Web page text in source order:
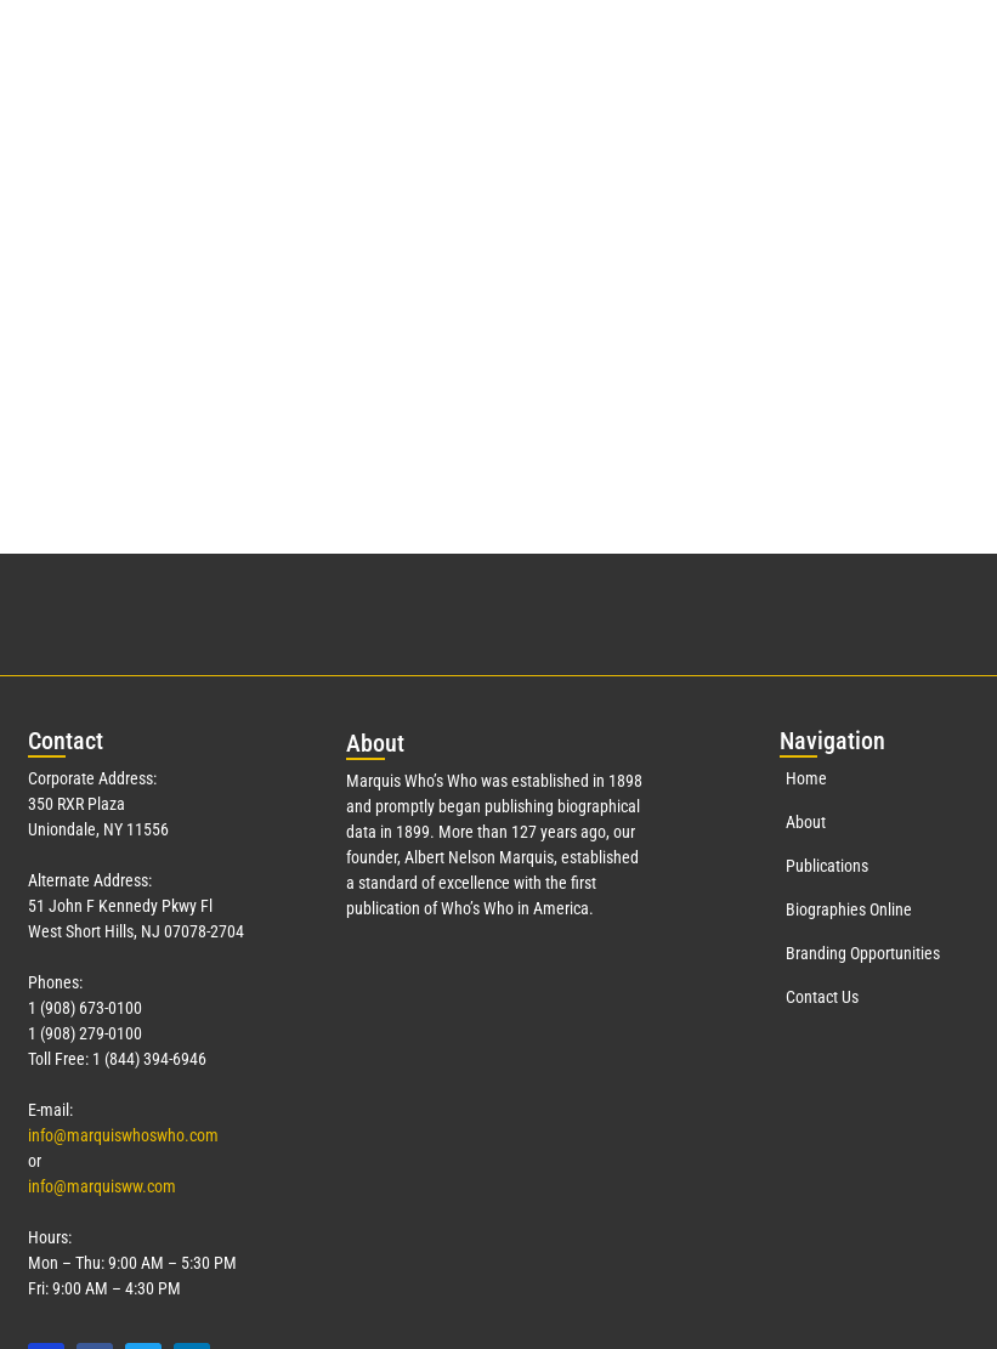
Contact
Corporate Address:
350 RXR Plaza
Uniondale, NY 11556
Alternate Address:
51 John F Kennedy Pkwy Fl
West Short Hills, NJ 07078-2704
Phones:
1 (908) 673-0100
1 (908) 279-0100
Toll Free: 1 (844) 394-6946
E-mail:
info@marquiswhoswho.com
or
info@marquisww.com
Hours:
Mon – Thu: 9:00 AM – 5:30 PM
Fri: 9:00 AM – 4:30 PM
About
Marquis Who’s Who was established in 1898
and promptly began publishing biographical
data in 1899. More than 127years ago, our
founder, Albert Nelson Marquis, established
a standard of excellence with the first
publication of Who’s Who in America.
Navigation
Home
About
Publications
Biographies Online
Branding Opportunities
Contact Us